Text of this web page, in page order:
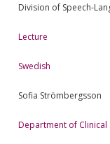
Division of Speech-
Lecture
Swedish
Sofia Strömbergsson
Department of Clinical